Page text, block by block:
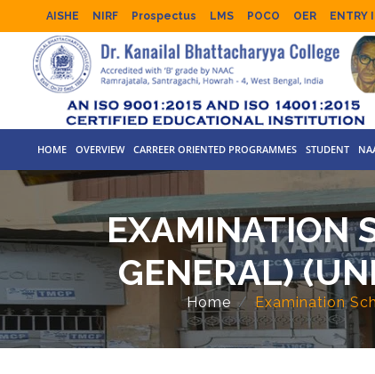
AISHE NIRF Prospectus LMS POCO OER ENTRY
HOME OVERVIEW CARREER ORIENTED PROGRAMMES STUDENT
EXAMINATION
GENERAL)
Home Examination